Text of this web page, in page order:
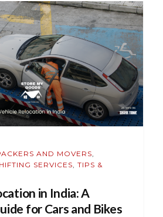
AND MOVERS,
SERVICES, TIPS &
in India: A
for Cars and Bikes